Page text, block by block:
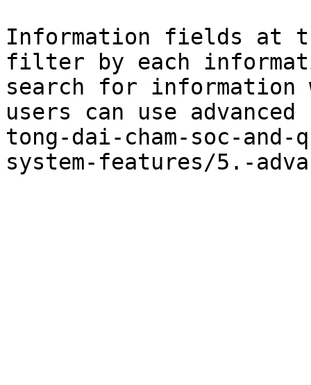
Information fields at
filter by each
search for
users can use
tong-dai-cham-soc-